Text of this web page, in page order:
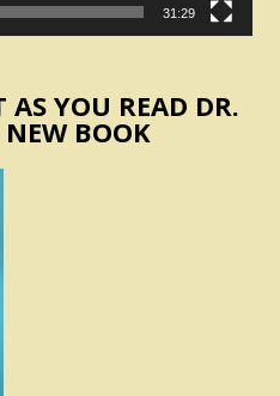
31:29
AS YOU READ DR.
NEW BOOK